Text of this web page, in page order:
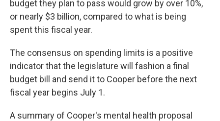
budget they plan to pass would grow by over 10%,
or nearly $3 billion, compared to what is being
spent this fiscal year.
The consensus on spending limits is a positive
indicator that the legislature will fashion a final
budget bill and send it to Cooper before the next
fiscal year begins July 1.
A summary of Cooper's mental health proposal